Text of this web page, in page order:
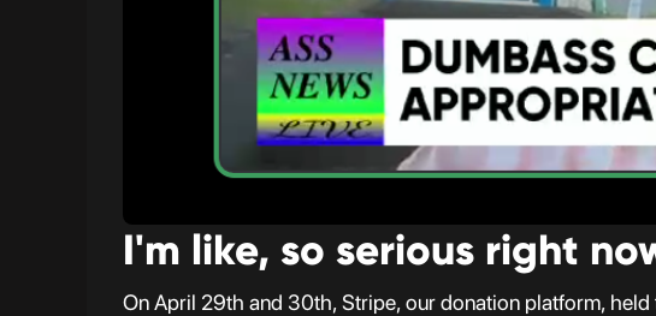
I'm like, so serious right
On April 29th and 30th, Stripe, our donation platform,